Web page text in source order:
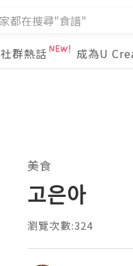
社群熱話 成為U
美食
고은아
瀏覽次數:324